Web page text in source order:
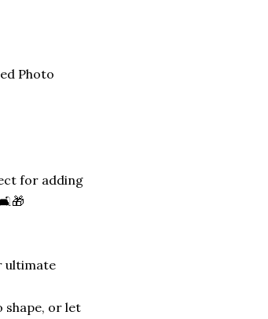
Photo
for adding
ultimate
shape, or let